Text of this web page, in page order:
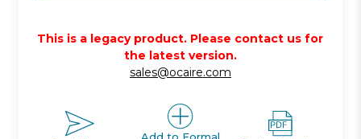
This is a legacy product. Please contact us for
the latest version.
sales@ocaire.com